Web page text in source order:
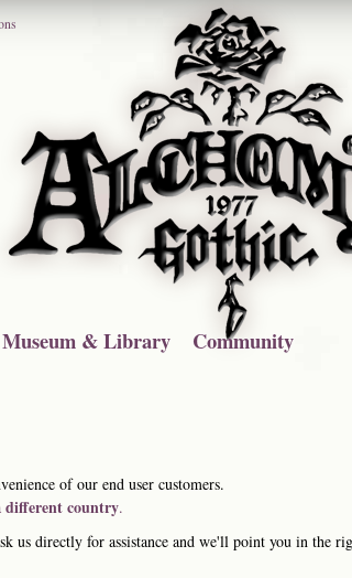
Museum & Library Community
of our end user customers.
different country.
us directly for assistance and we'll point you in the